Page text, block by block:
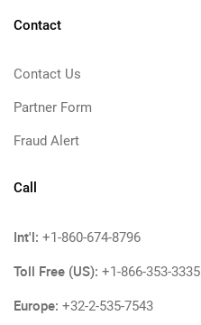
Contact
Contact Us
Partner Form
Fraud Alert
Call
Int'l: +1-860-674-8796
Toll Free (US): +1-866-353-3335
Europe: +32-2-535-7543